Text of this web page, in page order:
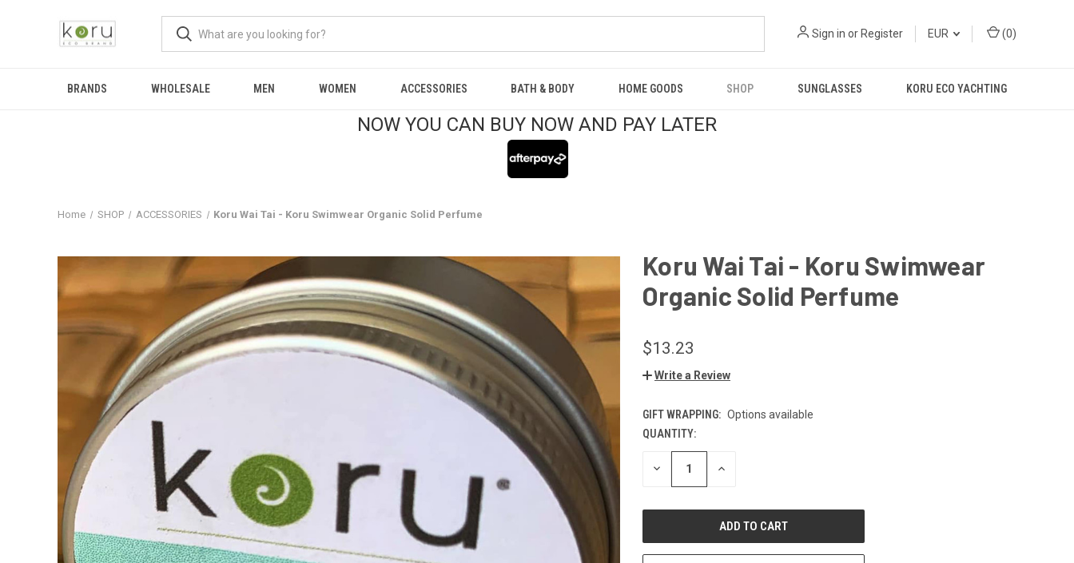
Sign in or Register EUR (0)
BRANDS WHOLESALE MEN WOMEN ACCESSORIES BATH & BODY HOME GOODS SHOP SUNGLASSES KORU ECO YACHTING
NOW YOU CAN BUY NOW AND PAY LATER
Home SHOP ACCESSORIES Koru Wai Tai - Koru Swimwear Organic Solid Perfume
Koru Wai Tai - Koru Swimwear
Organic Solid Perfume
$13.23
Write a Review
GIFT WRAPPING: Options available
CURRENT
STOCK:
QUANTITY:
DECREASE INCREASE